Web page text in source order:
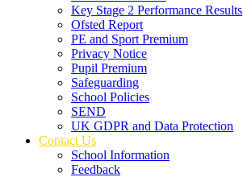
Key Stage 2 Performance Results
Ofsted Report
PE and Sport Premium
Privacy Notice
Pupil Premium
Safeguarding
School Policies
SEND
UK GDPR and Data Protection
Contact Us
School Information
Feedback